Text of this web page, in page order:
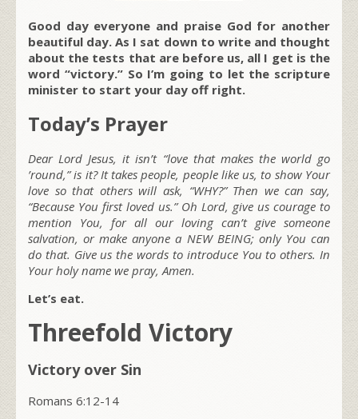
Good day everyone and praise God for another
beautiful day. As I sat down to write and thought
about the tests that are before us, all I get is the
word “victory.” So I’m going to let the scripture
minister to start your day off right.
Today’s Prayer
Dear Lord Jesus, it isn’t “love that makes the world go
’round,” is it? It takes people, people like us, to show Your
love so that others will ask, “WHY?” Then we can say,
“Because You first loved us.” Oh Lord, give us courage to
mention You, for all our loving can’t give someone
salvation, or make anyone a NEW BEING; only You can
do that. Give us the words to introduce You to others. In
Your holy name we pray, Amen.
Let’s eat.
Threefold Victory
Victory over Sin
Romans 6:12-14